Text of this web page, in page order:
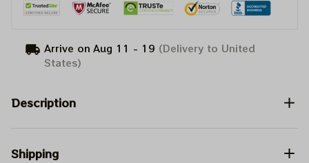
Arrive on Aug 11 - 19 (Delivery to United
States)
Description
Shipping